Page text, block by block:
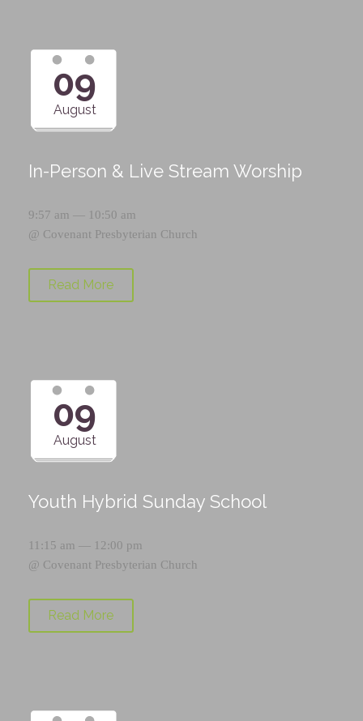
09
August
In-Person & Live Stream Worship
9:57 am — 10:50 am
@ Covenant Presbyterian Church
Read More
09
August
Youth Hybrid Sunday School
11:15 am — 12:00 pm
@ Covenant Presbyterian Church
Read More